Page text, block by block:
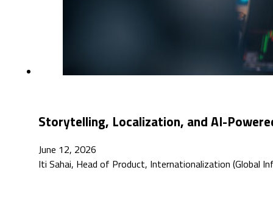
Storytelling, Localization, and AI-
June 12, 2026
Iti Sahai, Head of Product, Internationalization (Global